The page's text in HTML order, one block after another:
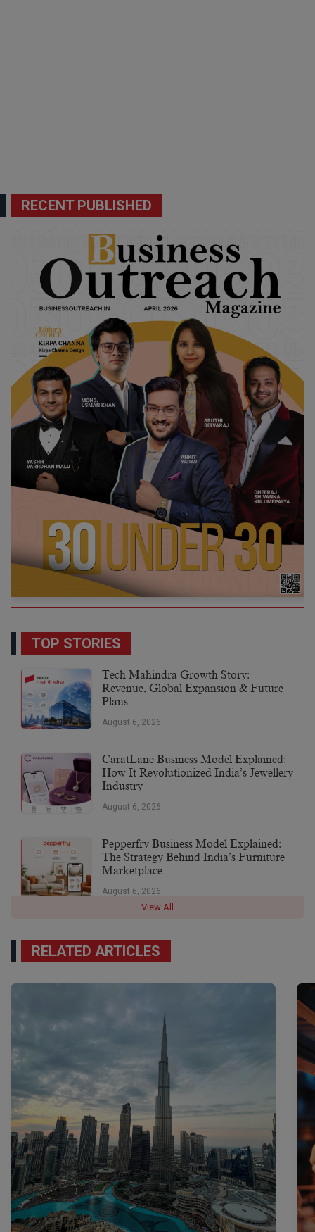
RECENT PUBLISHED
TOP STORIES
Tech Mahindra Growth Story:
Revenue, Global Expansion & Future
Plans
August 6, 2026
CaratLane Business Model Explained:
How It Revolutionized India’s Jewellery
Industry
August 6, 2026
Pepperfry Business Model Explained:
The Strategy Behind India’s Furniture
Marketplace
August 6, 2026
View All
RELATED ARTICLES